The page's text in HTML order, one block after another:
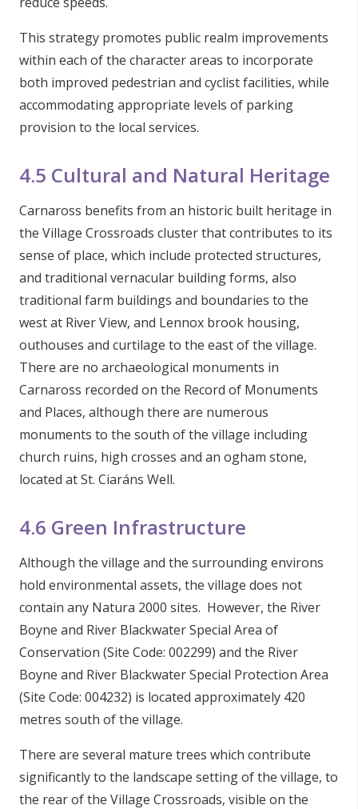
This strategy promotes public realm improvements
within each of the character areas to incorporate
both improved pedestrian and cyclist facilities, while
accommodating appropriate levels of parking
provision to the local services.
4.5 Cultural and Natural Heritage
Carnaross benefits from an historic built heritage in
the Village Crossroads cluster that contributes to its
sense of place, which include protected structures,
and traditional vernacular building forms, also
traditional farm buildings and boundaries to the
west at River View, and Lennox brook housing,
outhouses and curtilage to the east of the village.
There are no archaeological monuments in
Carnaross recorded on the Record of Monuments
and Places, although there are numerous
monuments to the south of the village including
church ruins, high crosses and an ogham stone,
located at St. Ciaráns Well.
4.6 Green Infrastructure
Although the village and the surrounding environs
hold environmental assets, the village does not
contain any Natura 2000 sites. However, the River
Boyne and River Blackwater Special Area of
Conservation (Site Code: 002299) and the River
Boyne and River Blackwater Special Protection Area
(Site Code: 004232) is located approximately 420
metres south of the village.
There are several mature trees which contribute
significantly to the landscape setting of the village, to
the rear of the Village Crossroads, visible on the